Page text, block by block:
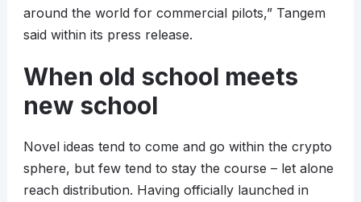
around the world for commercial pilots,” Tangem
said within its press release.
When old school meets
new school
Novel ideas tend to come and go within the crypto
sphere, but few tend to stay the course – let alone
reach distribution. Having officially launched in